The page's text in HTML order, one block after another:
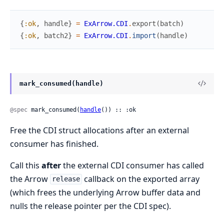
{ :ok, handle} = ExArrow.CDI . export (batch)
{ :ok, batch2} = ExArrow.CDI . import (handle)
mark_consumed(handle)
@spec mark_consumed( handle()) :: :ok
Free the CDI struct allocations after an external
consumer has finished.
Call this afterthe external CDI consumer has called
the Arrow
release callback on the exported array
(which frees the underlying Arrow buffer data and
nulls the release pointer per the CDI spec).